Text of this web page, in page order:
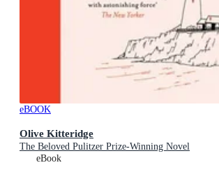
eBOOK
Olive Kitteridge
The Beloved Pulitzer Prize-Winning Novel
eBook